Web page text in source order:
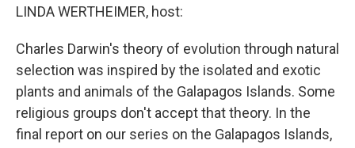
LINDA WERTHEIMER, host:
Charles Darwin's theory of evolution through natural
selection was inspired by the isolated and exotic
plants and animals of the Galapagos Islands. Some
religious groups don't accept that theory. In the
final report on our series on the Galapagos Islands,